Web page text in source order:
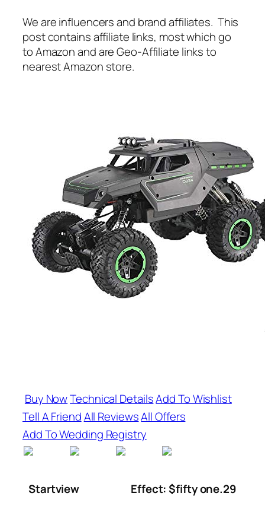
We are influencers and brand affiliates. This
post contains affiliate links, most which go
to Amazon and are Geo-Affiliate links to
nearest Amazon store.
Buy NowTechnical DetailsAdd To Wishlist
Tell A FriendAll ReviewsAll Offers
Add To Wedding Registry
Startview
Effect: $fifty one.29